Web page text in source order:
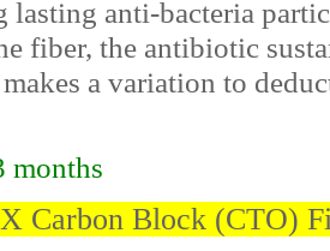
lasting anti-bacteria
fiber, the antibiotic
a variation to
months
Carbon Block (CTO)